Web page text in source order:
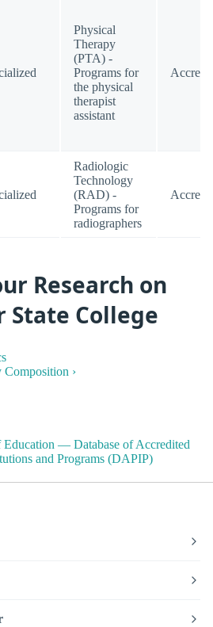
Physical
Therapy
(PTA) -
Programs for
the physical
therapist
assistant
Radiologic
Technology
(RAD) -
Programs for
radiographers
Research on
State College
›
Education — Database of Accredited
and Programs (DAPIP)